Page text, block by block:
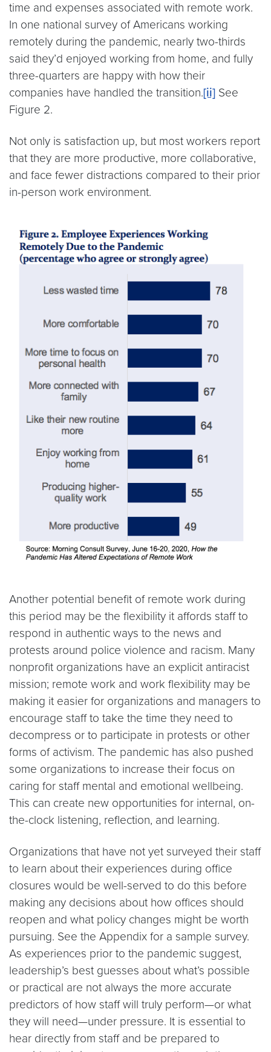
time and expenses associated with remote work.
In one national survey of Americans working
remotely during the pandemic, nearly two-thirds
said they’d enjoyed working from home, and fully
three-quarters are happy with how their
companies have handled the transition.[ii] See
Figure 2.
Not only is satisfaction up, but most workers report
that they are more productive, more collaborative,
and face fewer distractions compared to their prior
in-person work environment.
Another potential benefit of remote work during
this period may be the flexibility it affords staff to
respond in authentic ways to the news and
protests around police violence and racism. Many
nonprofit organizations have an explicit antiracist
mission; remote work and work flexibility may be
making it easier for organizations and managers to
encourage staff to take the time they need to
decompress or to participate in protests or other
forms of activism. The pandemic has also pushed
some organizations to increase their focus on
caring for staff mental and emotional wellbeing.
This can create new opportunities for internal, on-
the-clock listening, reflection, and learning.
Organizations that have not yet surveyed their staff
to learn about their experiences during office
closures would be well-served to do this before
making any decisions about how offices should
reopen and what policy changes might be worth
pursuing. See the Appendix for a sample survey.
As experiences prior to the pandemic suggest,
leadership’s best guesses about what’s possible
or practical are not always the more accurate
predictors of how staff will truly perform—or what
they will need—under pressure. It is essential to
hear directly from staff and be prepared to